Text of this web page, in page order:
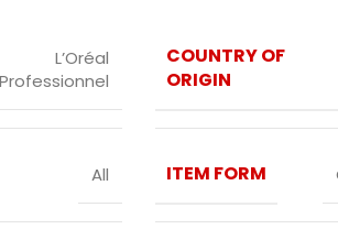
L’Oréal
Professionnel
COUNTRY OF
ORIGIN
All ITEM FORM